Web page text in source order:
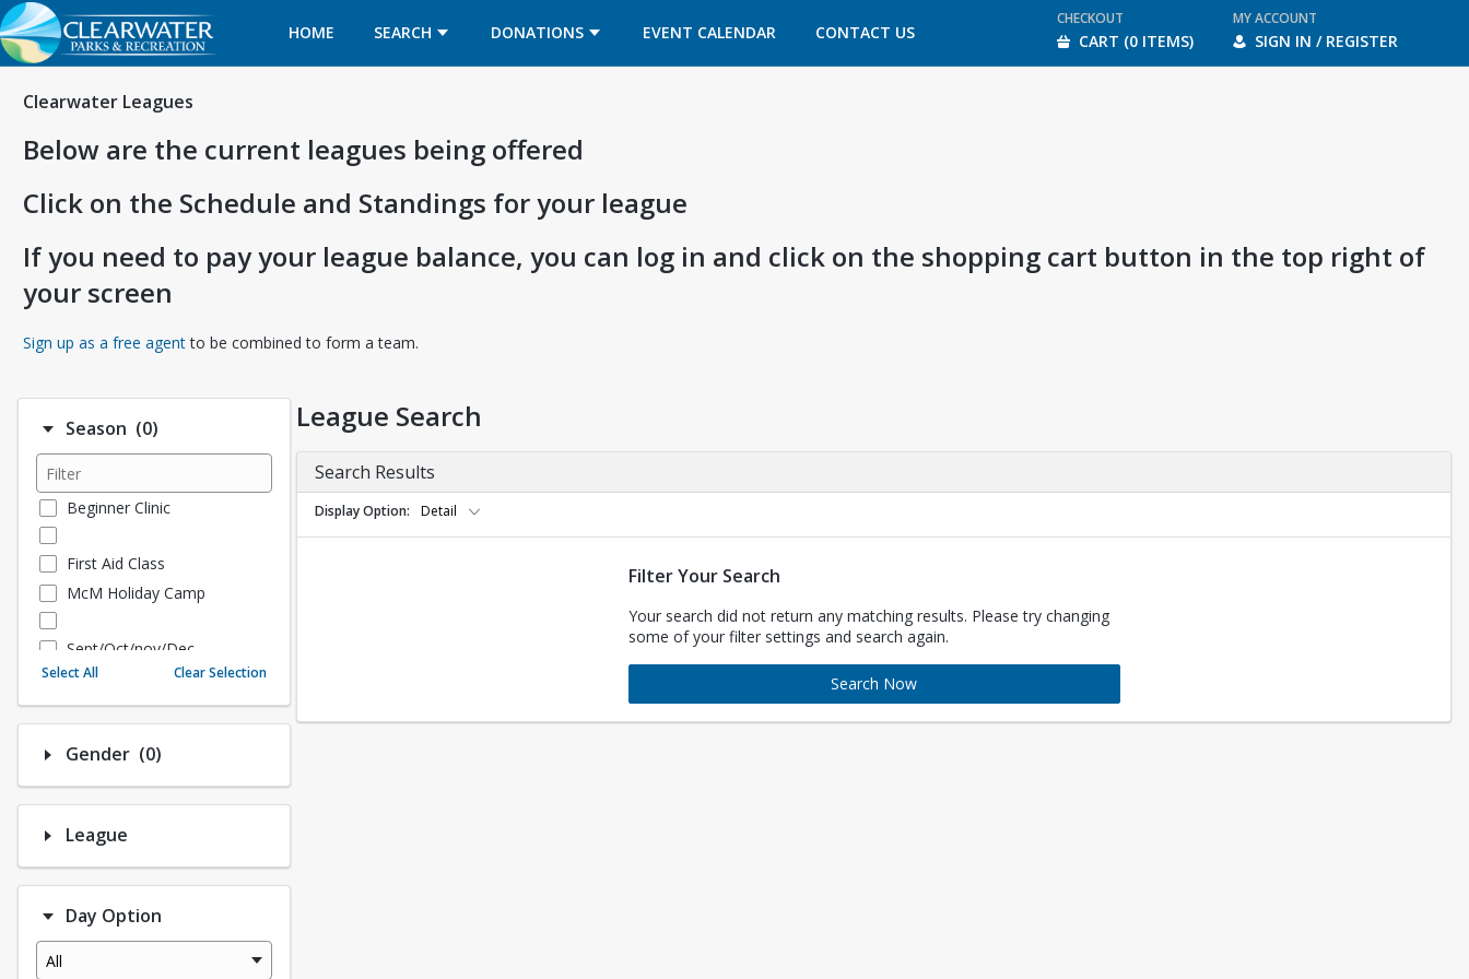
HOME SEARCH DONATIONS EVENT CALENDAR
OPENS IN A NEW TAB CONTACT US
OPENS IN A NEW TAB
CHECKOUT
CART (0 ITEMS)
MY ACCOUNT
SIGN IN / REGISTER
Clearwater Leagues
Below are the current leagues being offered
Click on the Schedule and Standings for your league
If you need to pay your league balance, you can log in and click on the shopping cart button in the top right of
your screen
Sign up as a free agentOpens in a new tab
to be combined to form a team.
Season (0)Number of options selected: 0.
Beginner Clinic
First Aid Class
McM Holiday Camp
Sept/Oct/nov/Dec
Fall - Sept/Oct/Nov/Dec
Fall Adult Baseball
League History (Auto Creat
ed - 10.3 Upgrade)
League Baseball
League Softball
Spring Softball
Select All Clear Selection
Gender (0)Number of options selected: 0.
League
Day Option
All
League Search
Search Results
Display Option Detail
Filter Your Search
Your search did not return any matching results. Please try changing
some of your filter settings and search again.
Search Now